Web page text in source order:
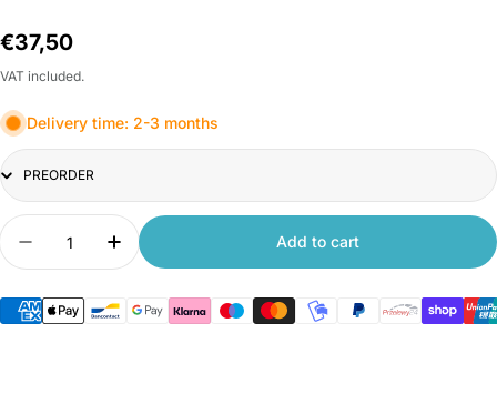
Regular
price
€37,50
VAT included.
Delivery time: 2-3 months
Title
Quantity
Decrease quantity for Xiaomi Outdoor Camera
Increase quantity for Xiaomi Outdoor
Add to cart